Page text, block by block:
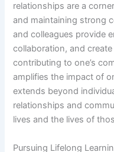
relationships are a
and maintaining strong
and colleagues provide
collaboration, and
contributing to one’s
amplifies the impact of
extends beyond
relationships and
lives and the lives of
Pursuing Lifelong